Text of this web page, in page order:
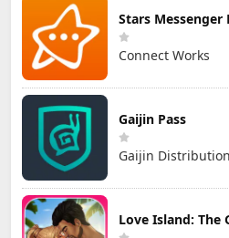
Stars Messenger
Connect Works
Gaijin Pass
Gaijin
Love Island: The